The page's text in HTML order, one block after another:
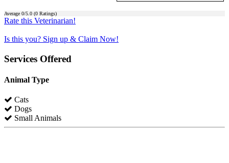
Average 0/5.0 (0 Ratings)
Rate this Veterinarian!
Is this you? Sign up & Claim Now!
Services Offered
Animal Type
Cats
Dogs
Small Animals